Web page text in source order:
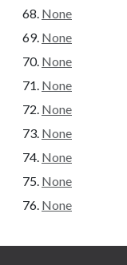
None
None
None
None
None
None
None
None
None